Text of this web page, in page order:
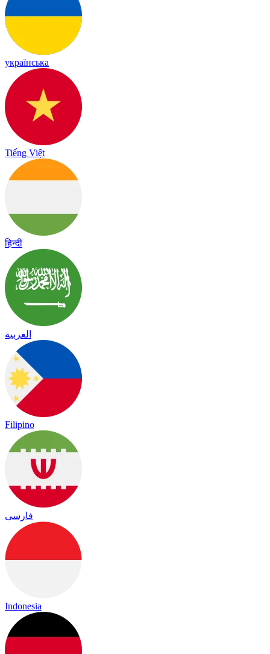
українська
Tiếng Việt
हिन्दी
العربية
Filipino
فارسی
Indonesia